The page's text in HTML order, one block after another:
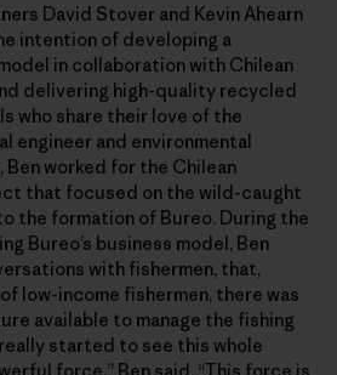
David Stover and Kevin Ahearn
intention of developing a
in collaboration with Chilean
delivering high-quality recycled
who share their love of the
engineer and environmental
worked for the Chilean
that focused on the wild-caught
the formation of Bureo. During the
Bureo’s business model, Ben
with fishermen, that,
low-income fishermen, there was
available to manage the fishing
really started to see this whole